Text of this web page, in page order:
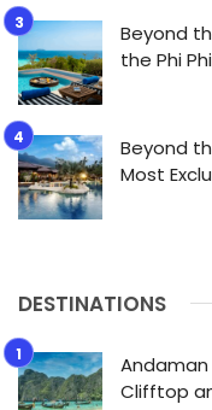
Beyond
the Phi
Beyond
Most
DESTINATIONS
Andaman
Clifftop